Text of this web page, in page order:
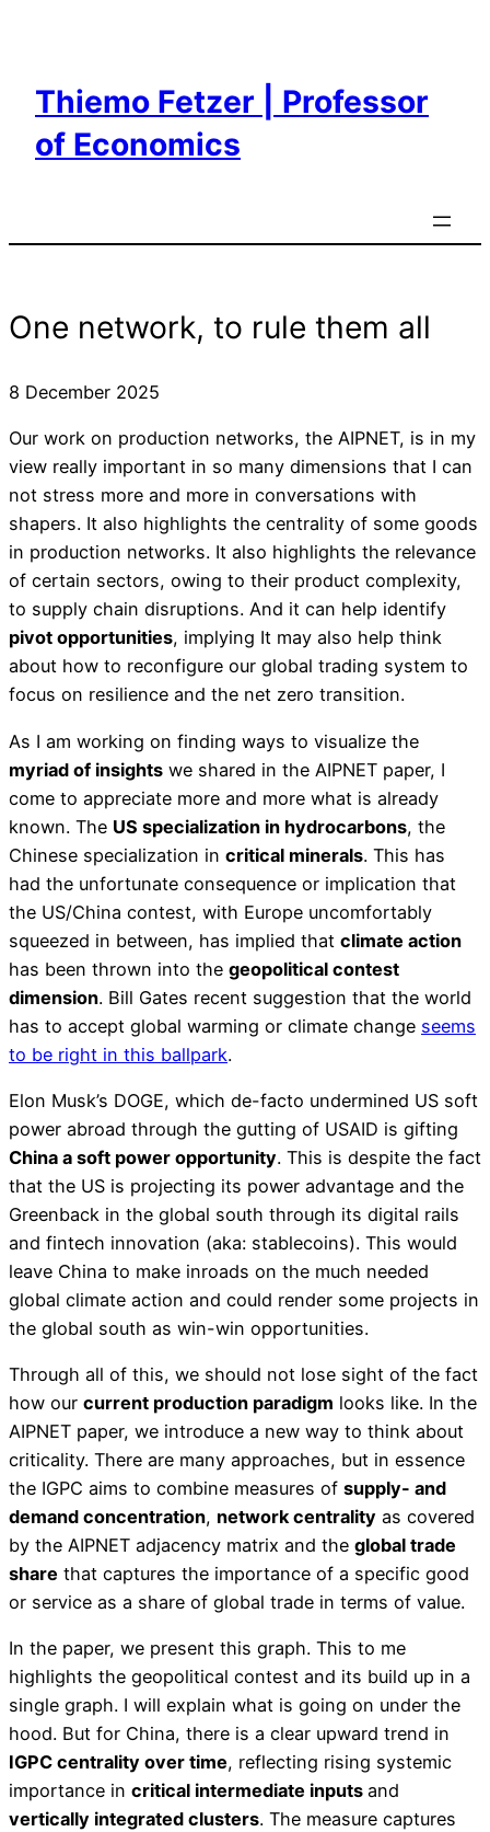
Thiemo Fetzer | Professor
of Economics
One network, to rule them all
8 December 2025
Our work on production networks, the AIPNET, is in my
view really important in so many dimensions that I can
not stress more and more in conversations with
shapers. It also highlights the centrality of some goods
in production networks. It also highlights the relevance
of certain sectors, owing to their product complexity,
to supply chain disruptions. And it can help identify
pivot opportunities, implying It may also help think
about how to reconfigure our global trading system to
focus on resilience and the net zero transition.
As I am working on finding ways to visualize the
myriad of insights we shared in the AIPNET paper, I
come to appreciate more and more what is already
known. The US specialization in hydrocarbons, the
Chinese specialization in critical minerals. This has
had the unfortunate consequence or implication that
the US/China contest, with Europe uncomfortably
squeezed in between, has implied that climate action
has been thrown into the geopolitical contest
dimension. Bill Gates recent suggestion that the world
has to accept global warming or climate change seems
to be right in this ballpark.
Elon Musk’s DOGE, which de-facto undermined US soft
power abroad through the gutting of USAID is gifting
China a soft power opportunity. This is despite the fact
that the US is projecting its power advantage and the
Greenback in the global south through its digital rails
and fintech innovation (aka: stablecoins). This would
leave China to make inroads on the much needed
global climate action and could render some projects in
the global south as win-win opportunities.
Through all of this, we should not lose sight of the fact
how our current production paradigm looks like. In the
AIPNET paper, we introduce a new way to think about
criticality. There are many approaches, but in essence
the IGPC aims to combine measures of supply- and
demand concentration, network centrality as covered
by the AIPNET adjacency matrix and the global trade
share that captures the importance of a specific good
or service as a share of global trade in terms of value.
In the paper, we present this graph. This to me
highlights the geopolitical contest and its build up in a
single graph. I will explain what is going on under the
hood. But for China, there is a clear upward trend in
IGPC centrality over time, reflecting rising systemic
importance in critical intermediate inputs and
vertically integrated clusters. The measure captures